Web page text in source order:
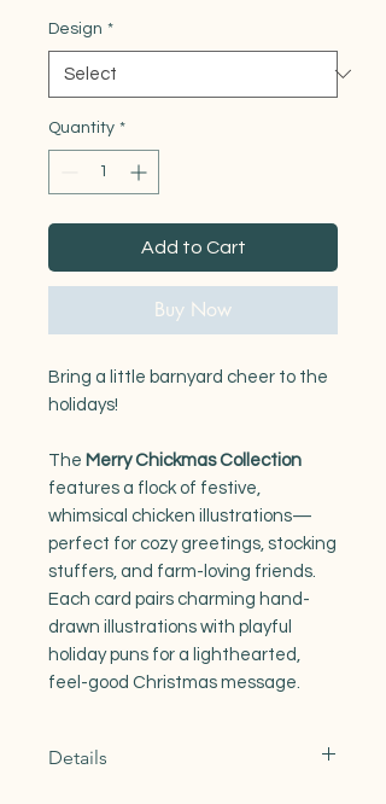
Design *
Quantity *
Add to Cart
Buy Now
Bring a little barnyard cheer to the
holidays!
The Merry Chickmas Collection
features a flock of festive,
whimsical chicken illustrations—
perfect for cozy greetings, stocking
stuffers, and farm-loving friends.
Each card pairs charming hand-
drawn illustrations with playful
holiday puns for a lighthearted,
feel-good Christmas message.
Details